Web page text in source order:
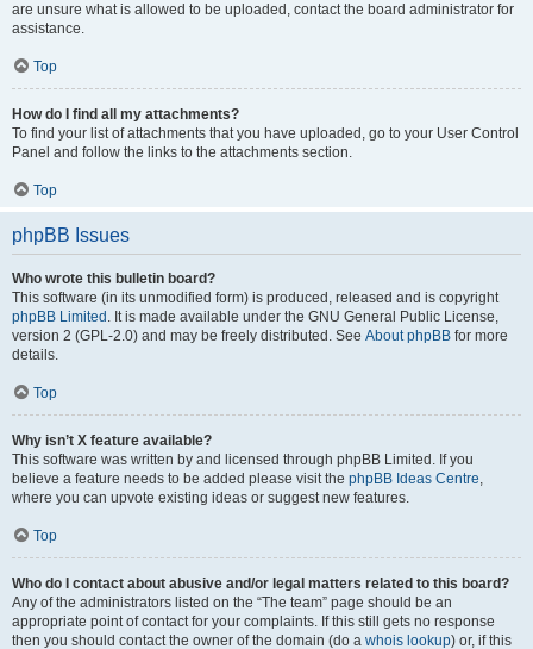
are unsure what is allowed to be uploaded, contact the board administrator for
assistance.
Top
How do I find all my attachments?
To find your list of attachments that you have uploaded, go to your User Control
Panel and follow the links to the attachments section.
Top
phpBB Issues
Who wrote this bulletin board?
This software (in its unmodified form) is produced, released and is copyright
phpBB Limited . It is made available under the GNU General Public License,
version 2 (GPL-2.0) and may be freely distributed. See About phpBB for more
details.
Top
Why isn’t X feature available?
This software was written by and licensed through phpBB Limited. If you
believe a feature needs to be added please visit the phpBB Ideas Centre,
where you can upvote existing ideas or suggest new features.
Top
Who do I contact about abusive and/or legal matters related to this board?
Any of the administrators listed on the “The team” page should be an
appropriate point of contact for your complaints. If this still gets no response
then you should contact the owner of the domain (do a whois lookup) or, if this